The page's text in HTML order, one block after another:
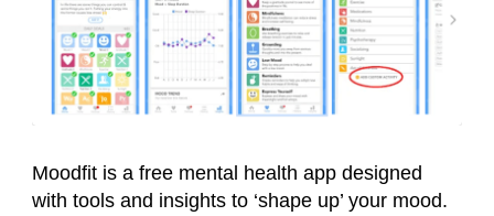
Moodfit is a free mental health app designed
with tools and insights to ‘shape up’ your mood.